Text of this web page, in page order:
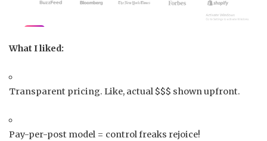
What I liked:
Transparent pricing. Like, actual $$$ shown upfront.
Pay-per-post model = control freaks rejoice!